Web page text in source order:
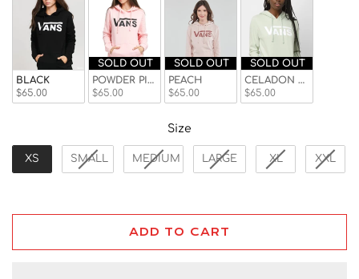
Neckwear
Base Layer
Pocket Squares
BLACK
$65.00
SOLD OUT
POWDER PINK
$65.00
SOLD OUT
PEACH
$65.00
SOLD OUT
CELADON GRN
$65.00
Size
XS SMALL MEDIUM LARGE XL XXL
ADD TO CART